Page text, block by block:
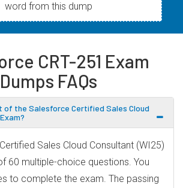
word from this dump
CRT-251 Exam
Dumps FAQs
of the Salesforce Certified Sales Cloud
Sales Cloud Consultant (WI25)
60 multiple-choice questions. You
to complete the exam. The passing